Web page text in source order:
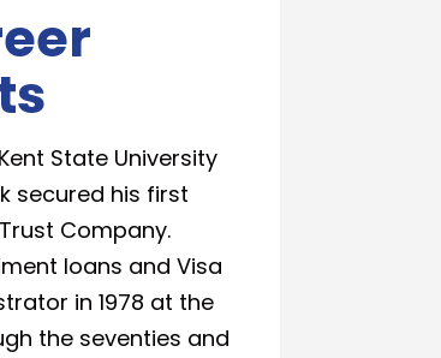
State University
secured his first
Company.
loans and Visa
in 1978 at the
the seventies and